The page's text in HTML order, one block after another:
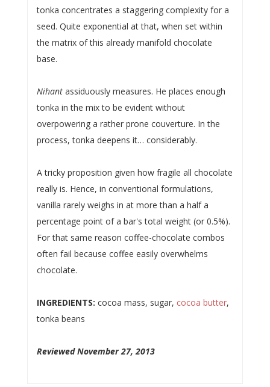
tonka concentrates a staggering complexity for a
seed. Quite exponential at that, when set within
the matrix of this already manifold chocolate
base.
Nihantassiduously measures. He places enough
tonka in the mix to be evident without
overpowering a rather prone couverture. In the
process, tonka deepens it… considerably.
A tricky proposition given how fragile all chocolate
really is. Hence, in conventional formulations,
vanilla rarely weighs in at more than a half a
percentage point of a bar's total weight (or 0.5%).
For that same reason coffee-chocolate combos
often fail because coffee easily overwhelms
chocolate.
INGREDIENTS: cocoa mass, sugar, cocoa butter,
tonka beans
Reviewed November 27, 2013